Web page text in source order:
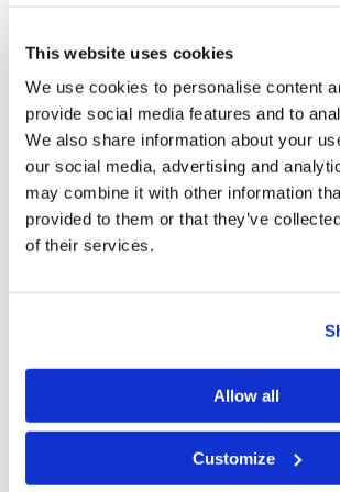
This website uses cookies
We use cookies to personalise content
provide social media features and to
We also share information about your
our social media, advertising and
may combine it with other information
provided to them or that they’ve
of their services.
Allow all
Customize
explained why we see our world going
direction. “And you He made alive,
trespasses and sins, in which you once
according tothe course of this world,
prince of the power of the air, the
in the sons of disobedience, among
fulfilling the desires of the flesh and of
were by nature children of wrath, just
God, who is rich in mercy, because of
with which He loved us . . . might show
riches of His grace in His kindness
Ephesians 2:1-4,7).